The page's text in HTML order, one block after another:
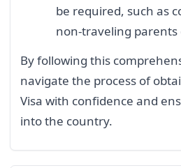
be required, such as
non-traveling parents
By following this
navigate the process of
Visa with confidence and
into the country.